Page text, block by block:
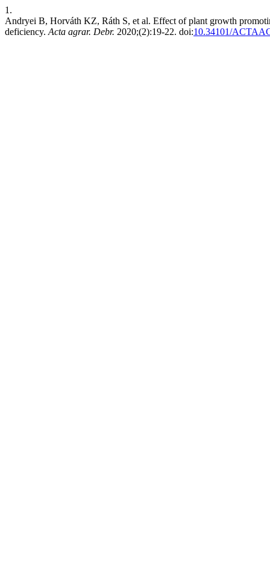
1.
Andryei B, Horváth KZ, Ráth S, et al. Effect of plant growth
deficiency. Acta agrar. Debr. 2020;(2):19-22. doi:10.34101/